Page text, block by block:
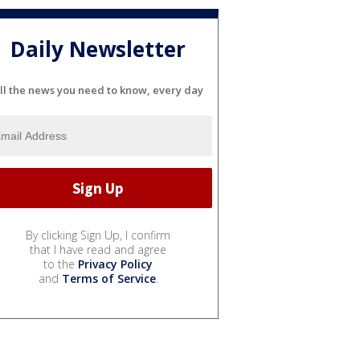
Daily Newsletter
the news you need to know, every day
By clicking Sign Up, I confirm
that I have read and agree
to the Privacy Policy
and Terms of Service.